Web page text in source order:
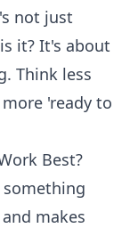
not just
it? It's about
Think less
'ready to
Best?
something
makes